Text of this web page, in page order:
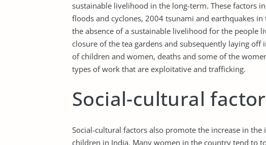
sustainable livelihood in the long-term. These factors
floods and cyclones, 2004 tsunami and earthquakes
the absence of a sustainable livelihood for the people
closure of the tea gardens and subsequently laying
of children and women, deaths and some of the
types of work that are exploitative and trafficking.
Social-cultural
Social-cultural factors also promote the increase in
children in India. Many women in the country tend to